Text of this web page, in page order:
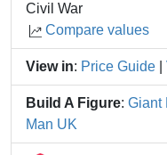
Civil War
Compare values
View in: Price Guide
Build A Figure: Giant
Man UK